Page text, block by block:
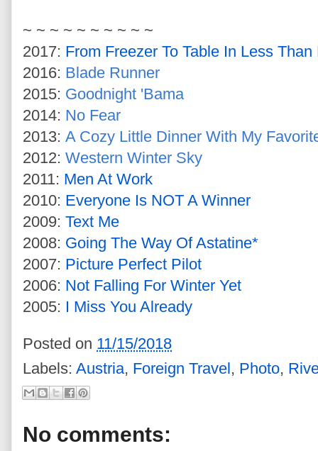
~ ~ ~ ~ ~ ~ ~ ~ ~ ~
2017: From Freezer To Table In Less
2016: Blade Runner
2015: Goodnight 'Bama
2014: No Fear
2013: A Cozy Little Dinner With My
2012: Western Winter Sky
2011: Men At Work
2010: Everyone Is NOT A Winner
2009: Text Me
2008: Going The Way Of Astatine*
2007: Picture Perfect Pilot
2006: Not Falling For Winter Yet
2005: I Miss You Already
Posted on 11/15/2018
Labels: Austria, Foreign Travel , Photo,
No comments: